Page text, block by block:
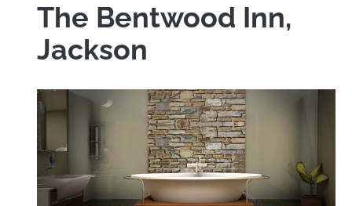
The Bentwood Inn,
Jackson